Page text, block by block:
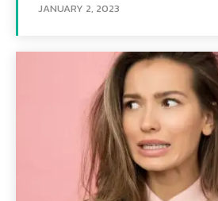
JANUARY 2, 2023